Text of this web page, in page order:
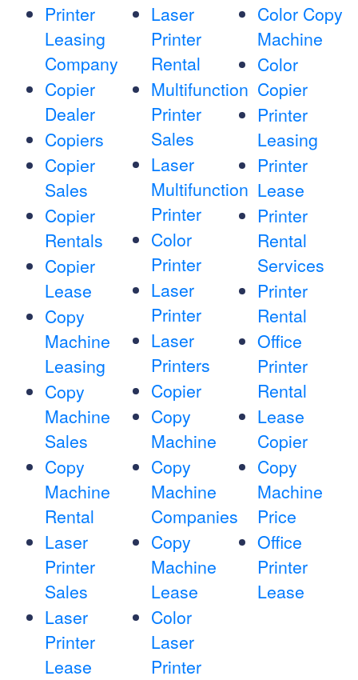
Printer
Leasing
Company
Copier
Dealer
Copiers
Copier
Sales
Copier
Rentals
Copier
Lease
Copy
Machine
Leasing
Copy
Machine
Sales
Copy
Machine
Rental
Laser
Printer
Sales
Laser
Printer
Lease
Laser
Printer
Rental
Multifunction
Printer
Sales
Laser
Multifunction
Printer
Color
Printer
Laser
Printer
Laser
Printers
Copier
Copy
Machine
Copy
Machine
Companies
Copy
Machine
Lease
Color
Laser
Printer
Color Copy
Machine
Color
Copier
Printer
Leasing
Printer
Lease
Printer
Rental
Services
Printer
Rental
Office
Printer
Rental
Lease
Copier
Copy
Machine
Price
Office
Printer
Lease